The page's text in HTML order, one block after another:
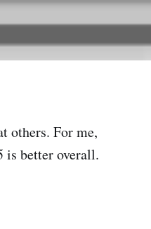
others. For me,
is better overall.